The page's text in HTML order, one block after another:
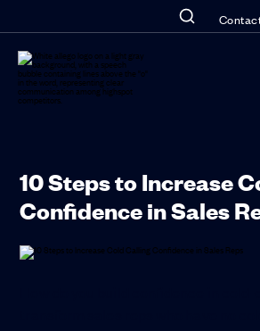
10 Steps to Increase
Confidence in Sales